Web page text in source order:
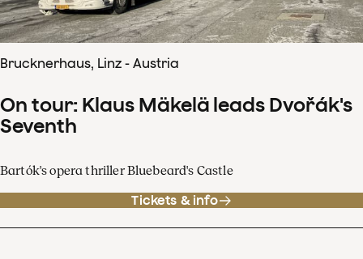
Brucknerhaus, Linz - Austria
On tour: Klaus Mäkelä leads Dvořák's
Seventh
Bartók's opera thriller Bluebeard's Castle
Tickets & info